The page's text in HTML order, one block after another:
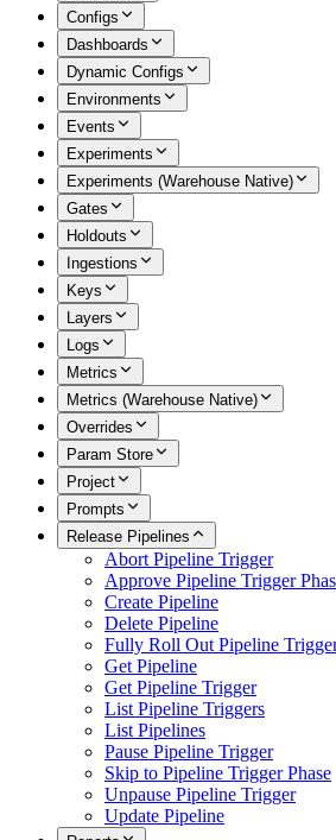
Configs
Dashboards
Dynamic Configs
Environments
Events
Experiments
Experiments (Warehouse Native)
Gates
Holdouts
Ingestions
Keys
Layers
Logs
Metrics
Metrics (Warehouse Native)
Overrides
Param Store
Project
Prompts
Release Pipelines
Abort Pipeline Trigger
Approve Pipeline Trigger
Create Pipeline
Delete Pipeline
Fully Roll Out Pipeline
Get Pipeline
Get Pipeline Trigger
List Pipeline Triggers
List Pipelines
Pause Pipeline Trigger
Skip to Pipeline Trigger Phase
Unpause Pipeline Trigger
Update Pipeline